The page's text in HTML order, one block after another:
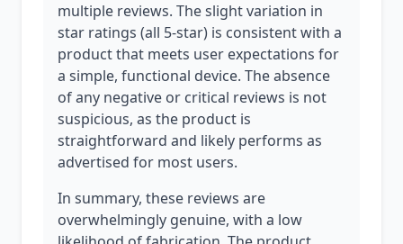
multiple reviews. The slight variation in
star ratings (all 5-star) is consistent with a
product that meets user expectations for
a simple, functional device. The absence
of any negative or critical reviews is not
suspicious, as the product is
straightforward and likely performs as
advertised for most users.
In summary, these reviews are
overwhelmingly genuine, with a low